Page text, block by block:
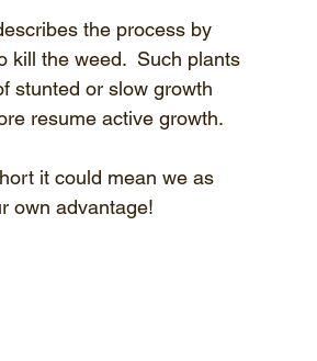
the process by
kill the weed.  Such plants
stunted or slow growth
resume active growth.
it could mean we as
own advantage!